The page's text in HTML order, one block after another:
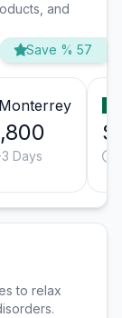
and
Save % 57
Monterrey
Days
to relax